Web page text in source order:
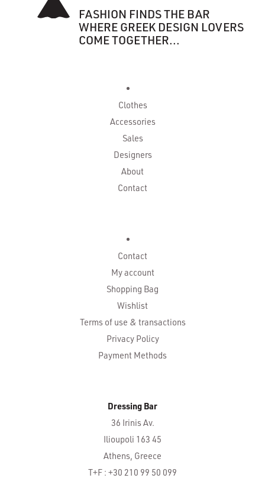
FASHION FINDS THE BAR
WHERE GREEK DESIGN LOVERS
COME TOGETHER...
Clothes
Accessories
Sales
Designers
About
Contact
Contact
My account
Shopping Bag
Wishlist
Terms of use & transactions
Privacy Policy
Payment Methods
Dressing Bar
36 Irinis Av.
Ilioupoli 163 45
Athens, Greece
T+F : +30 210 99 50 099